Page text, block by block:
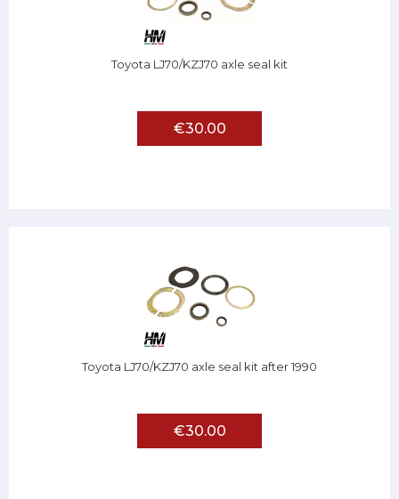
Toyota LJ70/KZJ70 axle seal kit
€30.00
Toyota LJ70/KZJ70 axle seal kit after 1990
€30.00